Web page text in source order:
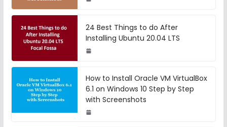
24 Best Things to do After
Installing Ubuntu 20.04 LTS
How to Install Oracle VM VirtualBox
6.1 on Windows 10 Step by Step
with Screenshots